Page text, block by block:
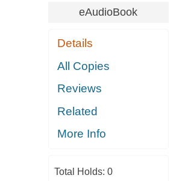
eAudioBook
Details
All Copies
Reviews
Related
More Info
Total Holds: 0